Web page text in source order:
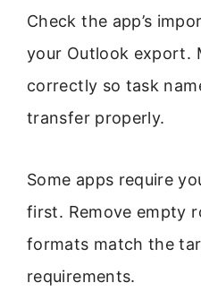
Check the app’s
your Outlook export.
correctly so task
transfer properly.
Some apps require
first. Remove empty
formats match the
requirements.